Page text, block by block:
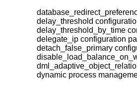
delay_threshold
delay_threshold_by_time
delegate_ip configuration
detach_false_primary
dynamic process